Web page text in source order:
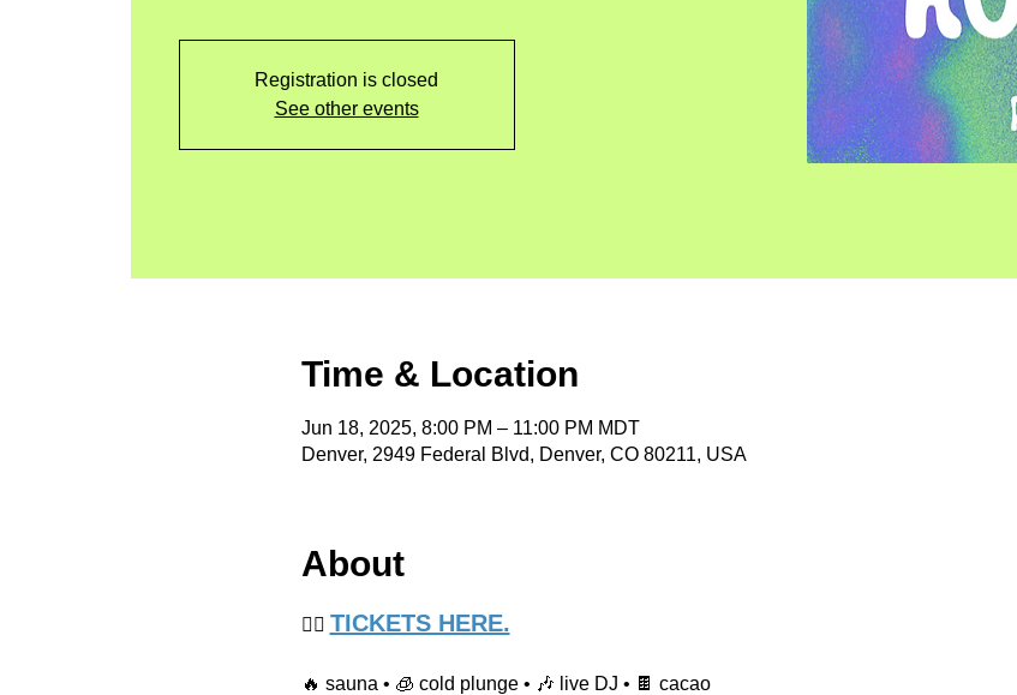
Registration is closed
See other events
Time & Location
Jun 18, 2025, 8:00 PM – 11:00 PM MDT
Denver, 2949 Federal Blvd, Denver, CO 80211, USA
About
👉🏻 TICKETS HERE.
🔥 sauna • 🧊 cold plunge • 🎶 live DJ • 🍫 cacao